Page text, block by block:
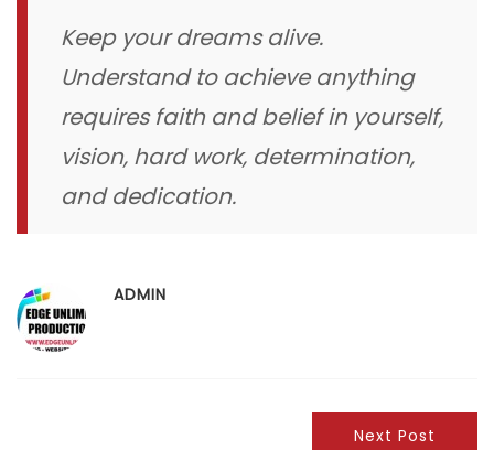
Keep your dreams alive.
Understand to achieve anything
requires faith and belief in yourself,
vision, hard work, determination,
and dedication.
ADMIN
Next Post